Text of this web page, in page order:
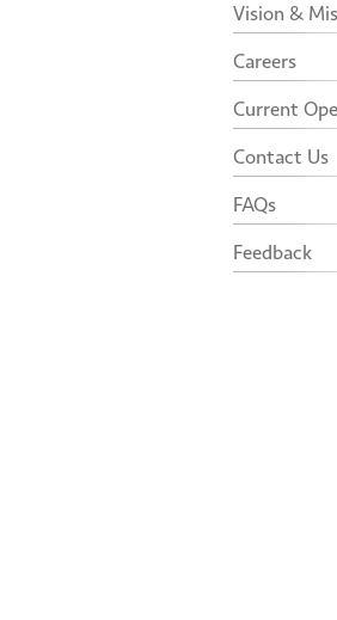
Vision &
Careers
Current
Contact Us
FAQs
Feedback